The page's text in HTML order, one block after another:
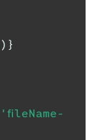
) }
'fileName-